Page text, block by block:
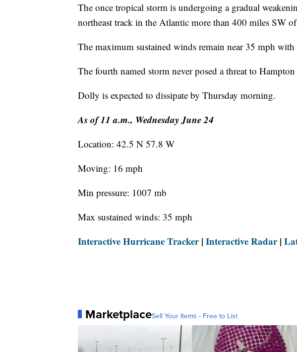
The once tropical storm is undergoing a gradual
northeast track in the Atlantic more than 400 miles SW
The maximum sustained winds remain near 35 mph with
The fourth named storm never posed a threat to Hampton
Dolly is expected to dissipate by Thursday morning. ​
As of 11 a.m., Wednesday June 24
Location: 42.5 N 57.8 W
Moving: 16 mph
Min pressure: 1007 mb
Max sustained winds: 35 mph
Interactive Hurricane Tracker | Interactive Radar|
MarketplaceSell Your Items - Free to List